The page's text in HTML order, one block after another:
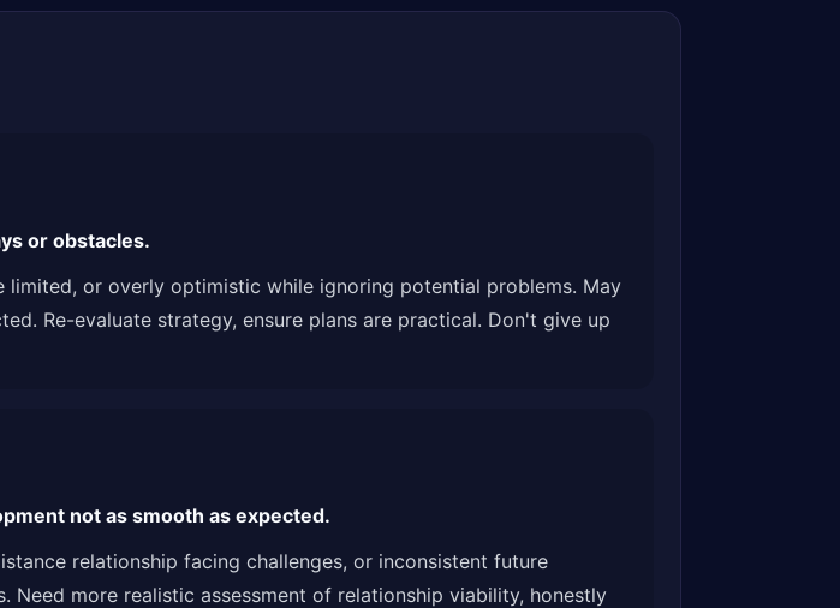
or obstacles.
or overly optimistic while ignoring potential problems. May
Re-evaluate strategy, ensure plans are practical. Don't give up
not as smooth as expected.
relationship facing challenges, or inconsistent future
more realistic assessment of relationship viability, honestly